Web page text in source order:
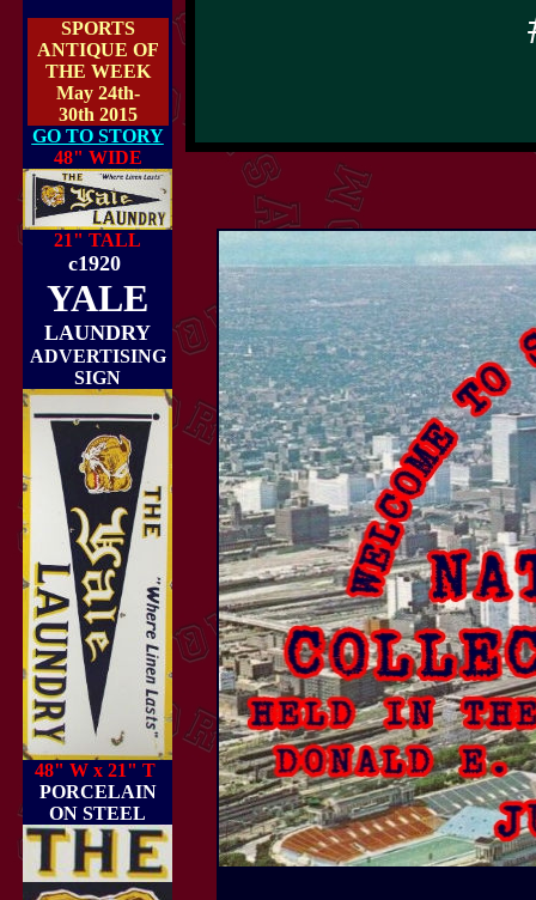
SPORTS
ANTIQUE OF
THE WEEK
May 24th-
30th 2015
GO TO STORY
48" WIDE
21" TALL
c1920
YALE
LAUNDRY
ADVERTISING
SIGN
48" W x 21" T
PORCELAIN
ON STEEL